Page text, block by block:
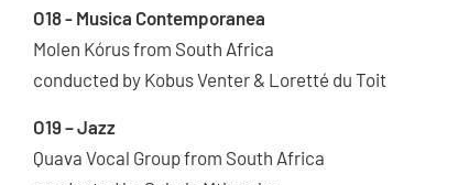
O18 - Musica Contemporanea
Molen Kórus from South Africa
conducted by Kobus Venter & Loretté du Toit
O19 – Jazz
Quava Vocal Group from South Africa